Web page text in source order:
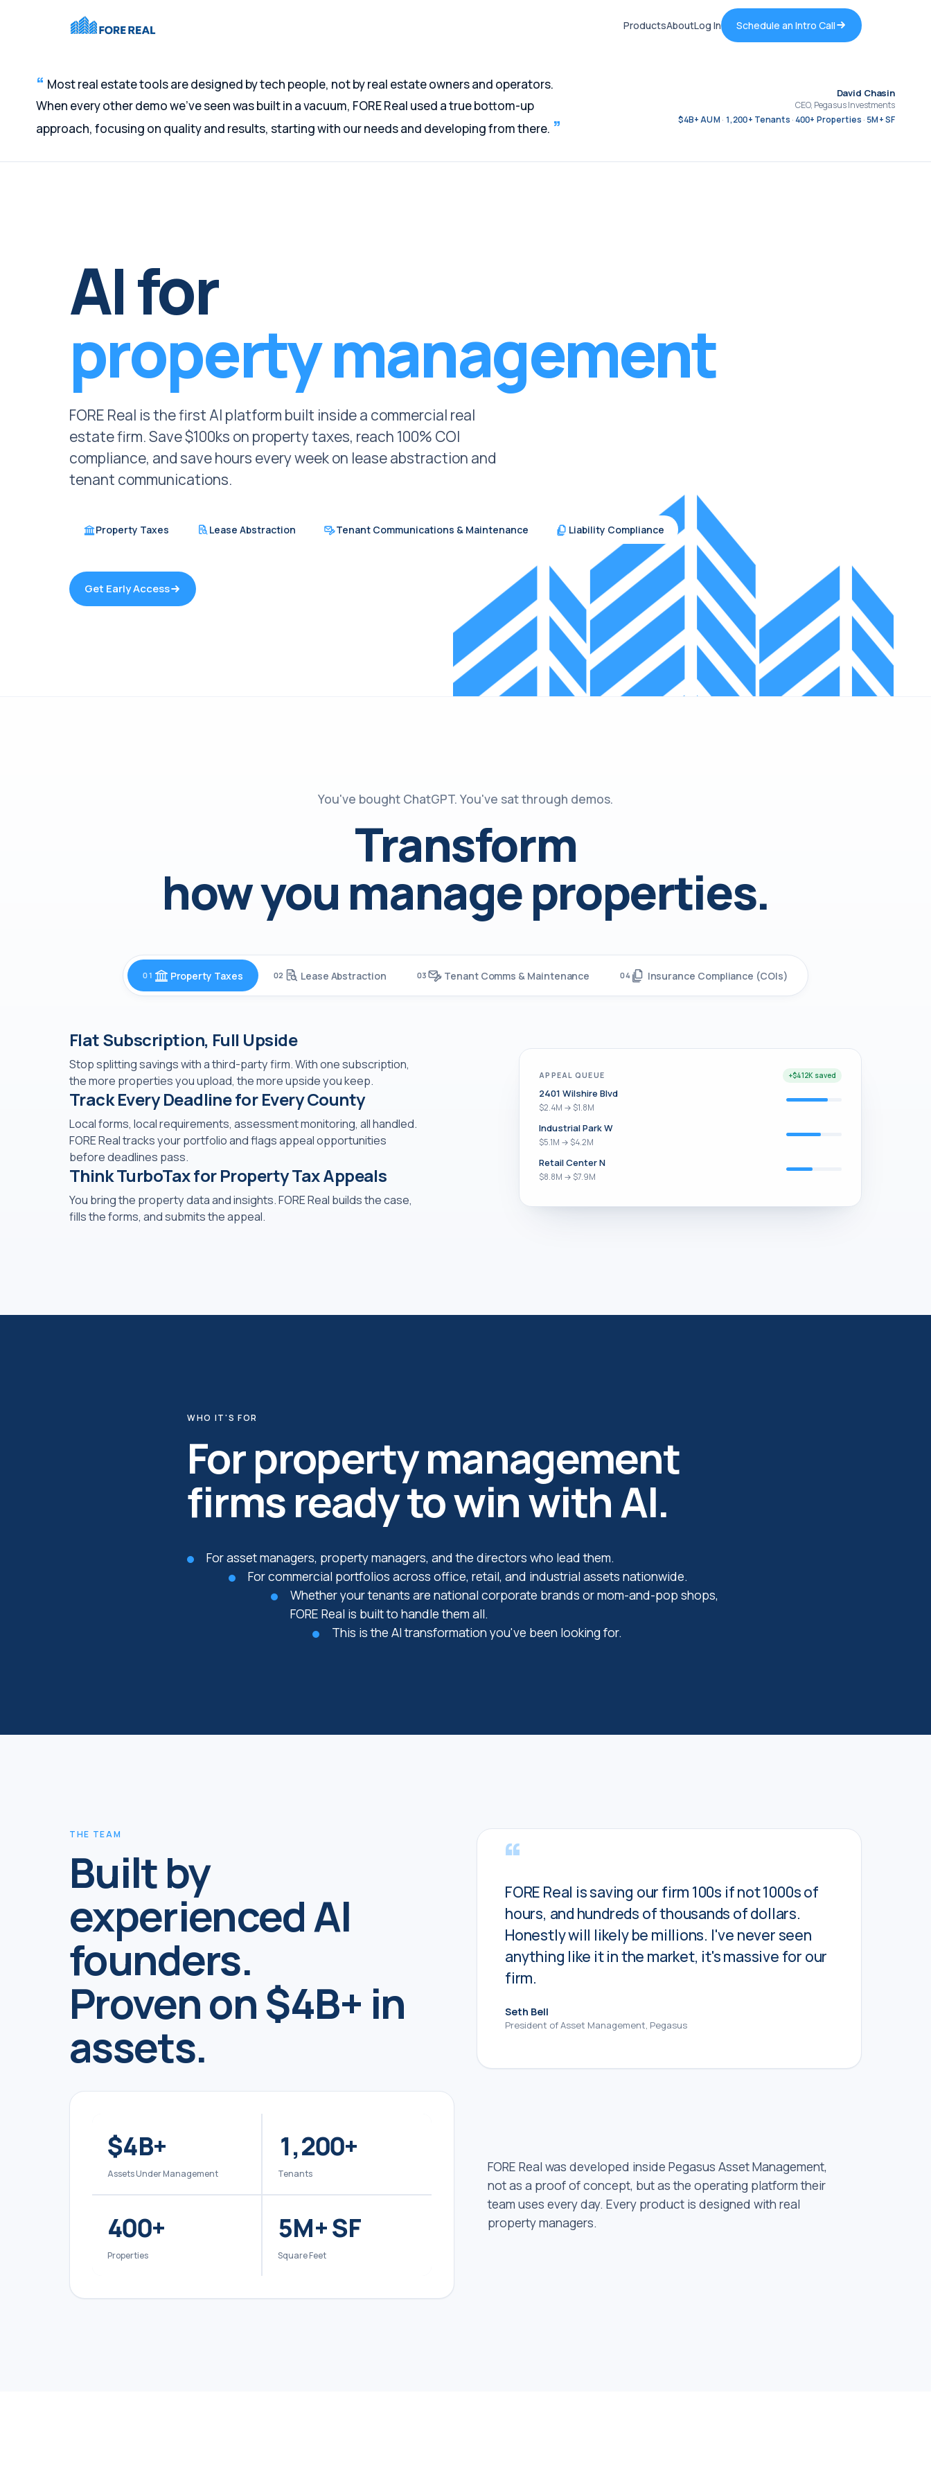
ProductsAboutLog In Schedule an Intro Call
Most real estate tools are designed by tech people, not by real estate owners and operators.
When every other demo we've seen was built in a vacuum, FORE Real used a true bottom-up
approach, focusing on quality and results, starting with our needs and developing from there.
David Chasin
CEO, Pegasus Investments
$4B+ AUM 1,200+ Tenants 400+ Properties 5M+ SF
AI for
property management
FORE Real is the first AI platform built inside a commercial real
estate firm. Save $100ks on property taxes, reach 100% COI
compliance, and save hours every week on lease abstraction and
tenant communications.
Property Taxes Lease Abstraction Tenant Communications & Maintenance Liability Compliance
Get Early Access
You've bought ChatGPT. You've sat through demos.
Transform
how you manage properties.
01 Property Taxes 02 Lease Abstraction 03 Tenant Comms & Maintenance 04 Insurance Compliance (COIs)
Flat Subscription, Full Upside
Stop splitting savings with a third-party firm. With one subscription,
the more properties you upload, the more upside you keep.
Track Every Deadline for Every County
Local forms, local requirements, assessment monitoring, all handled.
FORE Real tracks your portfolio and flags appeal opportunities
before deadlines pass.
Think TurboTax for Property Tax Appeals
You bring the property data and insights. FORE Real builds the case,
fills the forms, and submits the appeal.
APPEAL QUEUE +$412K saved
2401 Wilshire Blvd
$2.4M → $1.8M
Industrial Park W
$5.1M → $4.2M
Retail Center N
$8.8M → $7.9M
WHO IT'S FOR
For property management
firms ready to win with AI.
For asset managers, property managers, and the directors who lead them.
For commercial portfolios across office, retail, and industrial assets nationwide.
Whether your tenants are national corporate brands or mom-and-pop shops,
FORE Real is built to handle them all.
This is the AI transformation you've been looking for.
THE TEAM
Built by
experienced AI
founders.
Proven on $4B+ in
assets.
“
FORE Real is saving our firm 100s if not 1000s of
hours, and hundreds of thousands of dollars.
Honestly will likely be millions. I've never seen
anything like it in the market, it's massive for our
firm.
Seth Bell
President of Asset Management, Pegasus
$4B+
Assets Under Management
1,200+
Tenants
400+
Properties
5M+ SF
Square Feet
FORE Real was developed inside Pegasus Asset Management,
not as a proof of concept, but as the operating platform their
team uses every day. Every product is designed with real
property managers.